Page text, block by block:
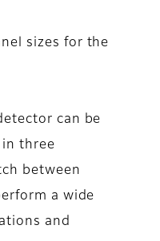
sizes for the
can be
in three
between
a wide
and